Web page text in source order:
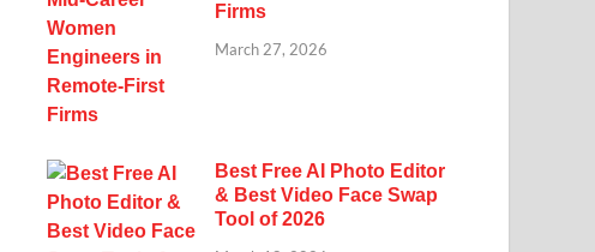
Firms
March 27, 2026
Best Free AI Photo Editor
& Best Video Face Swap
Tool of 2026